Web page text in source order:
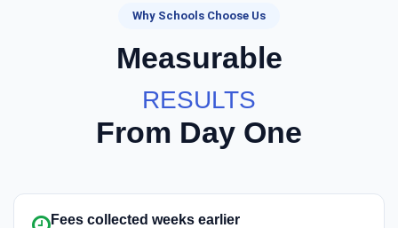
Why Schools Choose Us
Measurable
RESULTS
From Day One
Fees collected weeks earlier